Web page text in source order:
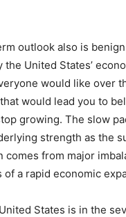
outlook also is
the United States’
would like over
would lead you to
growing. The slow
strength as the
comes from major
of a rapid economic
States is in the